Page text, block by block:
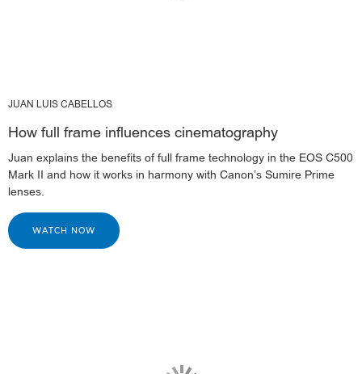
JUAN LUIS CABELLOS
How full frame influences cinematography
Juan explains the benefits of full frame technology in the EOS C500
Mark II and how it works in harmony with Canon’s Sumire Prime
lenses.
WATCH NOW